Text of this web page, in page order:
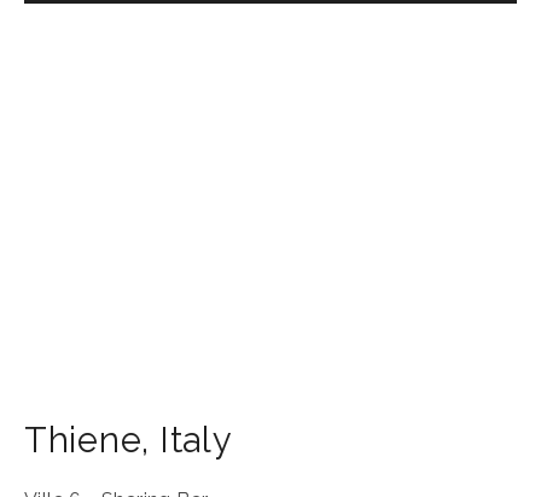
Thiene, Italy